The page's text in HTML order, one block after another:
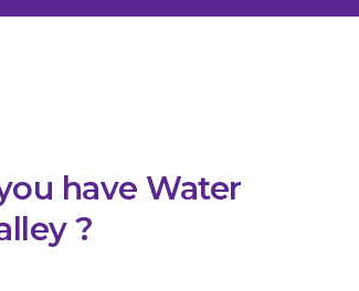
have Water
?